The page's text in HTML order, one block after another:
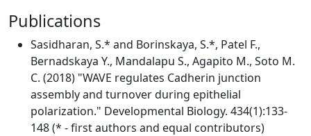
Publications
Sasidharan, S.* and Borinskaya, S.*, Patel F.,
Bernadskaya Y., Mandalapu S., Agapito M., Soto M.
C. (2018) "WAVE regulates Cadherin junction
assembly and turnover during epithelial
polarization." Developmental Biology. 434(1):133-
148 (* - first authors and equal contributors)